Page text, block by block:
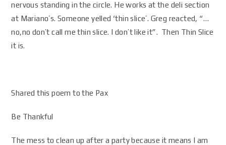
nervous standing in the circle. He works at the deli section
at Mariano’s. Someone yelled ‘thin slice’. Greg reacted, “…
no,no don’t call me thin slice. I don’t like it”. Then Thin Slice
it is.
Shared this poem to the Pax
Be Thankful
The mess to clean up after a party because it means I am